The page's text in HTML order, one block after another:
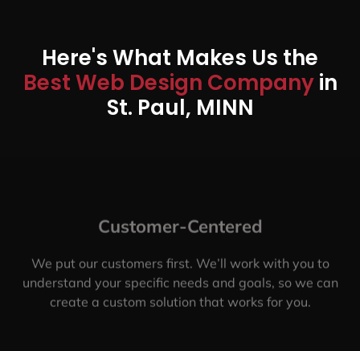
Here's What Makes Us the
Best Web Design Companyin
St. Paul, MINN
Customer-Centered
We put our customers first. We’ll work with you to
understand your specific needs and goals, so we can
create a custom solution that works for you.